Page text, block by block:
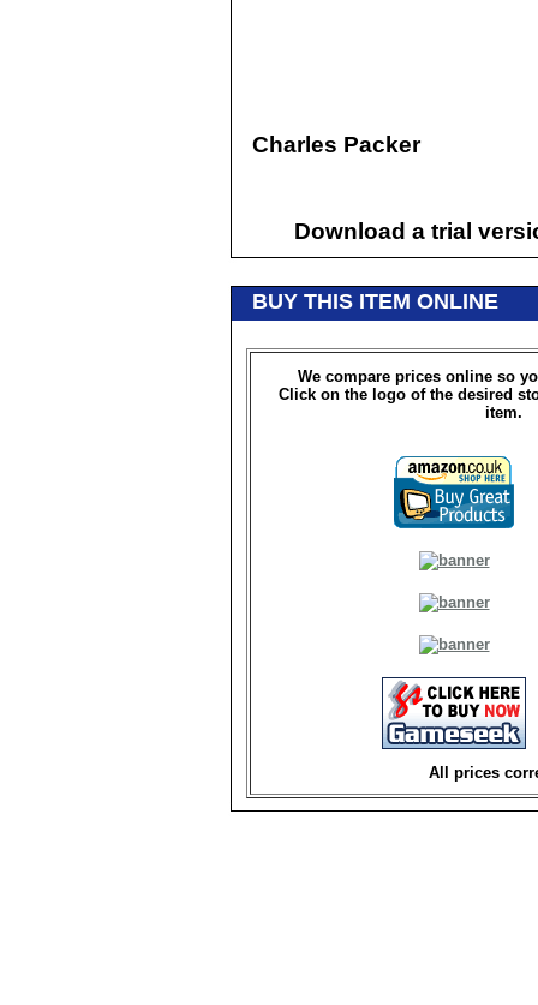
Charles Packer
Download a trial
BUY THIS ITEM ONLINE
We compare prices online so
Click on the logo of the desired
item.
All prices